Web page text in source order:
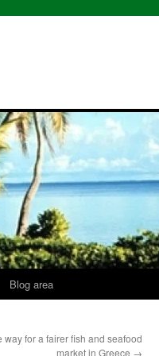
Blog area
way for a fairer fish and seafood
market in Greece →